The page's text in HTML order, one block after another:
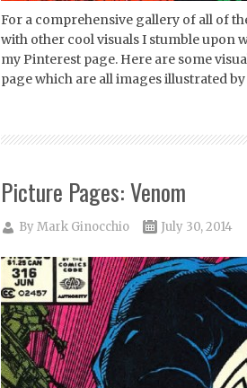
For a comprehensive gallery of all of
with other cool visuals I stumble upon
my Pinterest page. Here are some
page which are all images illustrated
Picture Pages: Venom
ByMark Ginocchio July 30, 2014